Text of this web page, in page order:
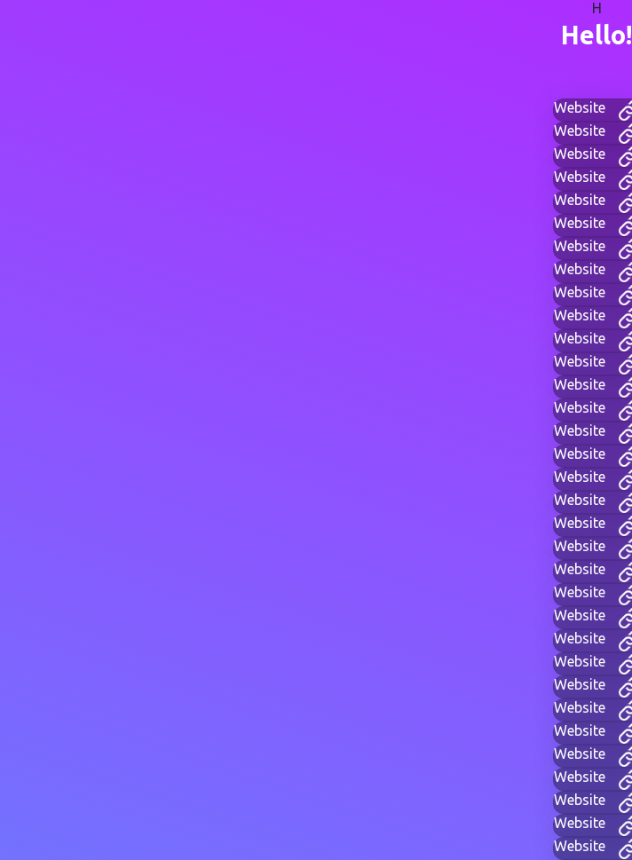
H
Hello!
Website
Website
Website
Website
Website
Website
Website
Website
Website
Website
Website
Website
Website
Website
Website
Website
Website
Website
Website
Website
Website
Website
Website
Website
Website
Website
Website
Website
Website
Website
Website
Website
Website